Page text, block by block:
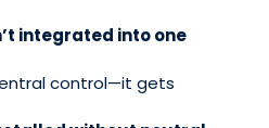
integrated into one
control—it gets